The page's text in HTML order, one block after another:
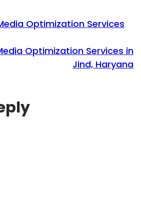
Optimization Services
Optimization Services in
Jind, Haryana